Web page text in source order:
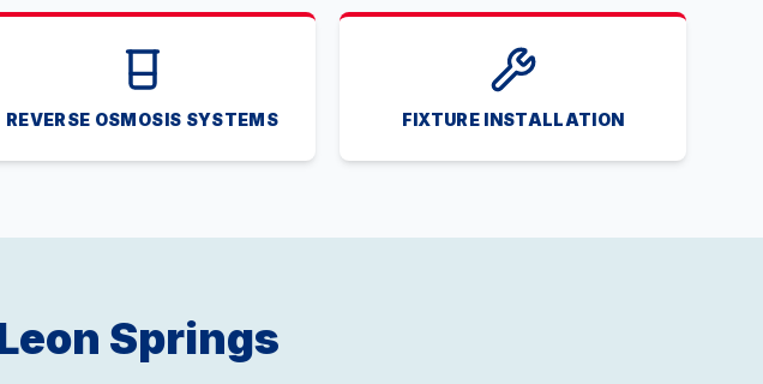
REVERSE OSMOSIS SYSTEMS FIXTURE INSTALLATION
Springs